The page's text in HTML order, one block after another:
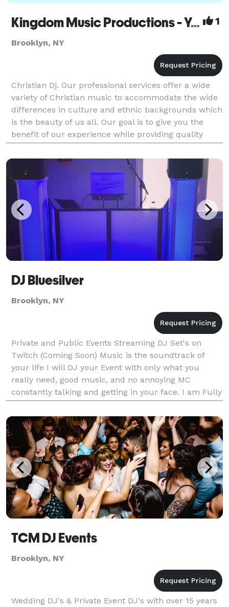
Kingdom Music Productions - Your Christian DJ 1
Brooklyn, NY
Christian Dj. Our professional services offer a wide
variety of Christian music to accommodate the wide
differences in culture and ethnic backgrounds which
is the beauty of us all. Our goal is to give you the
benefit of our experience while providing quality
entertainment in a Christian based enviro
DJ Bluesilver
Brooklyn, NY
Private and Public Events Streaming DJ Set's on
Twitch (Coming Soon) Music is the soundtrack of
your life I will DJ your Event with only what you
really need, good music, and no annoying MC
constantly talking and getting in your face. I am Fully
Insured.
TCM DJ Events
Brooklyn, NY
Wedding DJ's & Private Event DJ's with over 15 years